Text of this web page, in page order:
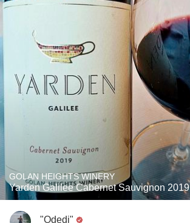
GOLAN HEIGHTS WINERY
Yarden Galilee Cabernet Sauvignon 2019
"Odedi"